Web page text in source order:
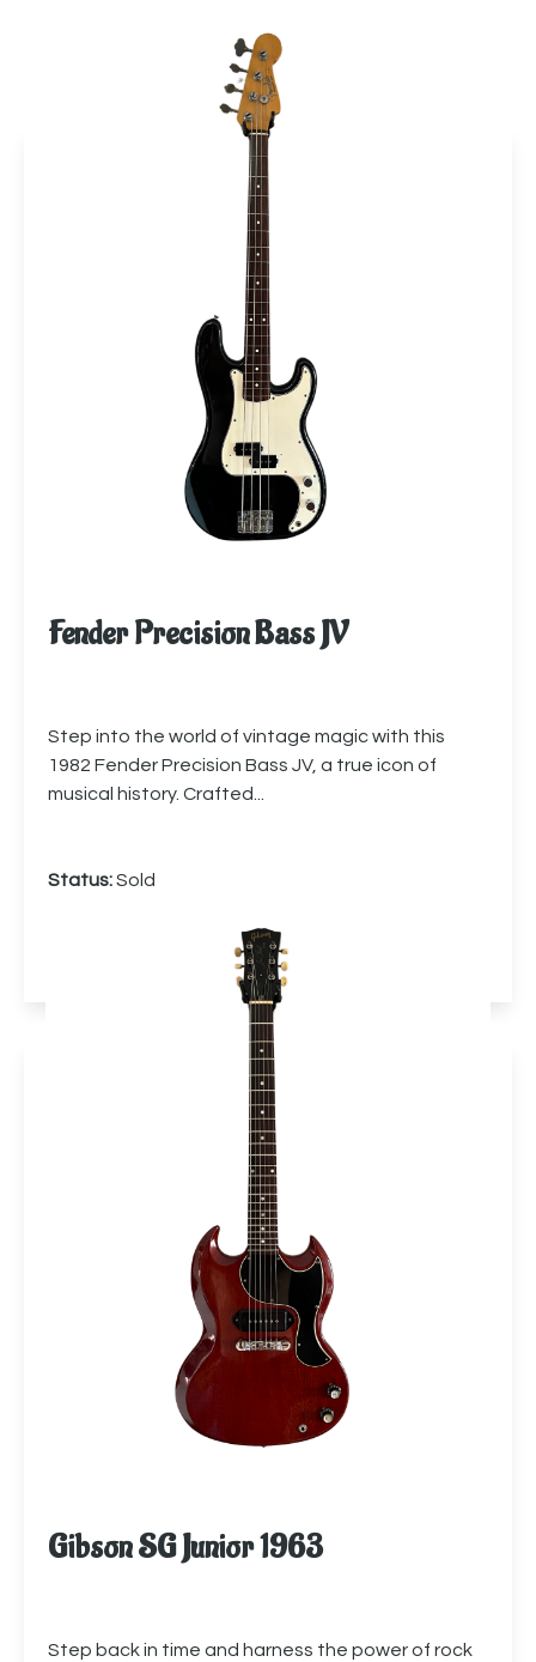
Fender Precision Bass JV
Step into the world of vintage magic with this
1982 Fender Precision Bass JV, a true icon of
musical history. Crafted...
Status:Sold
More info
Gibson SG Junior 1963
Step back in time and harness the power of rock